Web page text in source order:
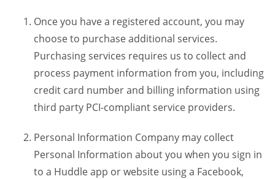
Once you have a registered account, you may
choose to purchase additional services.
Purchasing services requires us to collect and
process payment information from you, including
credit card number and billing information using
third party PCI-compliant service providers.
Personal Information Company may collect
Personal Information about you when you sign in
to a Huddle app or website using a Facebook,